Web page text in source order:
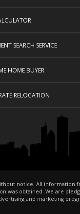
SEARCH SERVICE
HOME BUYER
RELOCATION
notice. All
obtained. We are
and marketing